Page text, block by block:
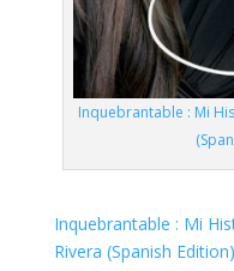
Inquebrantable : Mi
Inquebrantable : Mi
Rivera (Spanish